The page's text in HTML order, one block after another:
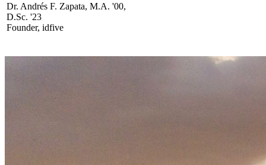
Dr. Andrés F. Zapata, M.A. '00,
D.Sc. '23
Founder, idfive